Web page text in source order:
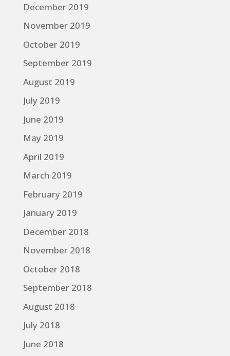
December 2019
November 2019
October 2019
September 2019
August 2019
July 2019
June 2019
May 2019
April 2019
March 2019
February 2019
January 2019
December 2018
November 2018
October 2018
September 2018
August 2018
July 2018
June 2018